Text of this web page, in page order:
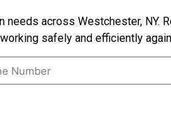
across Westchester,
safely and efficiently